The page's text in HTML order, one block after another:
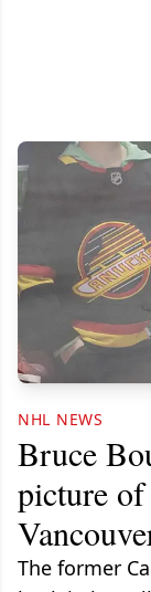
NHL NEWS
Bruce
picture
The former